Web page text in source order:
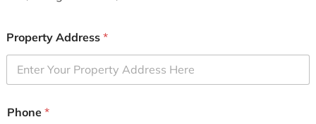
Property Address *
Phone *